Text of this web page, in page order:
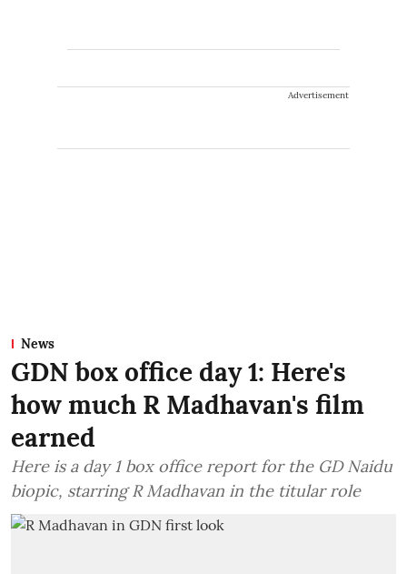
Advertisement
News
GDN box office day 1: Here's
how much R Madhavan's film
earned
Here is a day 1 box office report for the GD Naidu
biopic, starring R Madhavan in the titular role